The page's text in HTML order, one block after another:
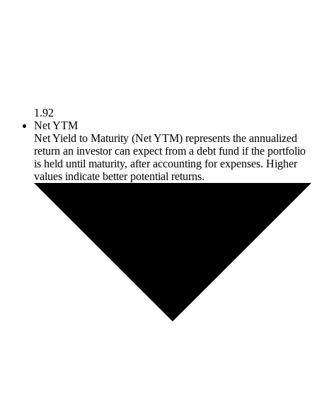
1.92
Net YTM
Net Yield to Maturity (Net YTM) represents the annualized
return an investor can expect from a debt fund if the portfolio
is held until maturity, after accounting for expenses. Higher
values indicate better potential returns.